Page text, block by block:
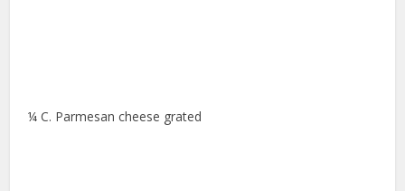
¼ C. Parmesan cheese grated